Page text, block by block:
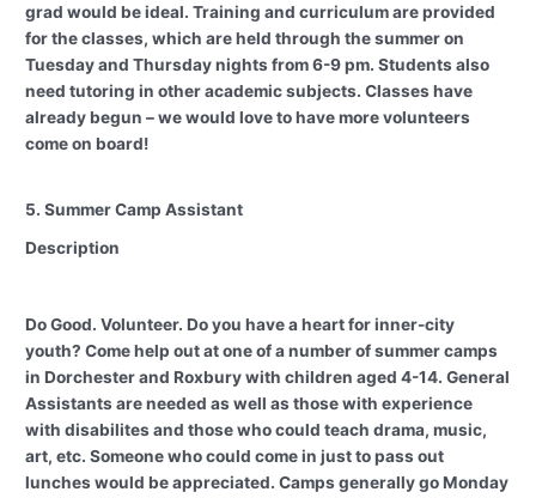
grad would be ideal. Training and curriculum are provided
for the classes, which are held through the summer on
Tuesday and Thursday nights from 6-9 pm. Students also
need tutoring in other academic subjects. Classes have
already begun – we would love to have more volunteers
come on board!
5. Summer Camp Assistant
Description
Do Good. Volunteer. Do you have a heart for inner-city
youth? Come help out at one of a number of summer camps
in Dorchester and Roxbury with children aged 4-14. General
Assistants are needed as well as those with experience
with disabilites and those who could teach drama, music,
art, etc. Someone who could come in just to pass out
lunches would be appreciated. Camps generally go Monday